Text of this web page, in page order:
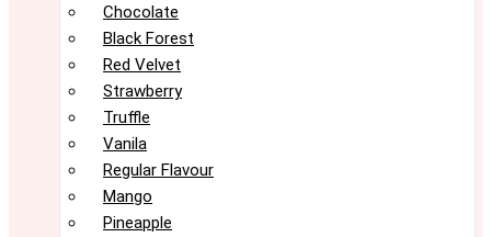
Chocolate
Black Forest
Red Velvet
Strawberry
Truffle
Vanila
Regular Flavour
Mango
Pineapple